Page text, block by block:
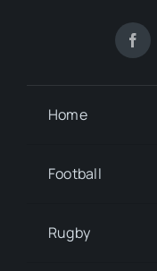
Home
Football
Rugby